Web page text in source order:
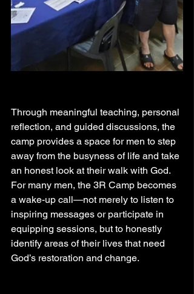
Through meaningful teaching, personal
reflection, and guided discussions, the
camp provides a space for men to step
away from the busyness of life and take
an honest look at their walk with God.
For many men, the 3R Camp becomes
a wake-up call—not merely to listen to
inspiring messages or participate in
equipping sessions, but to honestly
identify areas of their lives that need
God’s restoration and change.